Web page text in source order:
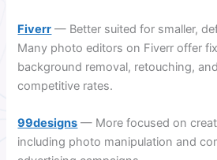
Fiverr — Better suited for smaller,
Many photo editors on Fiverr offer
background removal, retouching,
competitive rates.
99designs — More focused on
including photo manipulation and